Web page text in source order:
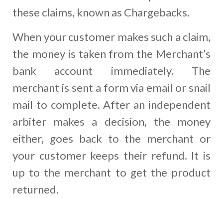
these claims, known as Chargebacks.
When your customer makes such a claim,
the money is taken from the Merchant’s
bank account immediately. The
merchant is sent a form via email or snail
mail to complete. After an independent
arbiter makes a decision, the money
either, goes back to the merchant or
your customer keeps their refund. It is
up to the merchant to get the product
returned.